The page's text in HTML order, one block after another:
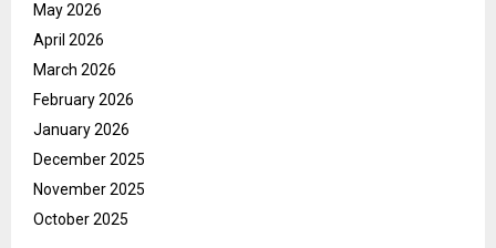
May 2026
April 2026
March 2026
February 2026
January 2026
December 2025
November 2025
October 2025